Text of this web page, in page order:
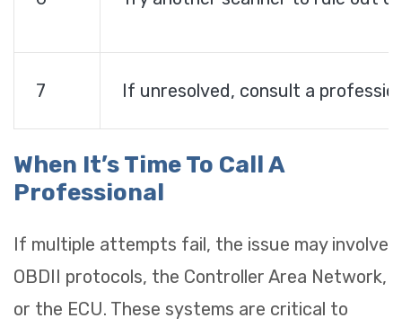
7 If unresolved, consult a
When It’s Time To Call A
Professional
If multiple attempts fail, the issue may involve
OBDII protocols, the Controller Area Network,
or the ECU. These systems are critical to